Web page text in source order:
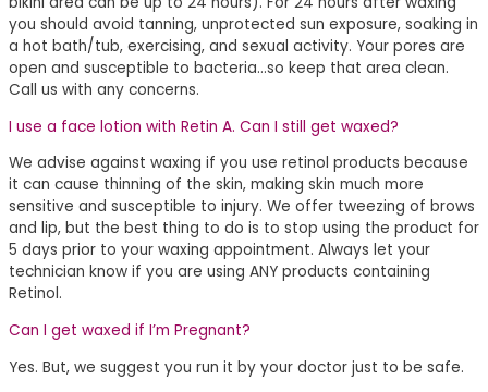
you should avoid tanning, unprotected sun exposure, soaking in
a hot bath/tub, exercising, and sexual activity. Your pores are
open and susceptible to bacteria…so keep that area clean.
Call us with any concerns.
I use a face lotion with Retin A. Can I still get waxed?
We advise against waxing if you use retinol products because
it can cause thinning of the skin, making skin much more
sensitive and susceptible to injury. We offer tweezing of brows
and lip, but the best thing to do is to stop using the product for
5 days prior to your waxing appointment. Always let your
technician know if you are using ANY products containing
Retinol.
Can I get waxed if I’m Pregnant?
Yes. But, we suggest you run it by your doctor just to be safe.